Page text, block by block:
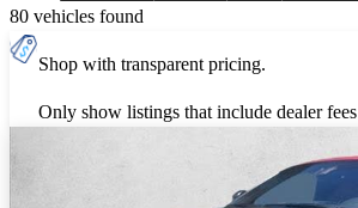
80 vehicles found
Shop with transparent pricing.
Only show listings that include dealer fees